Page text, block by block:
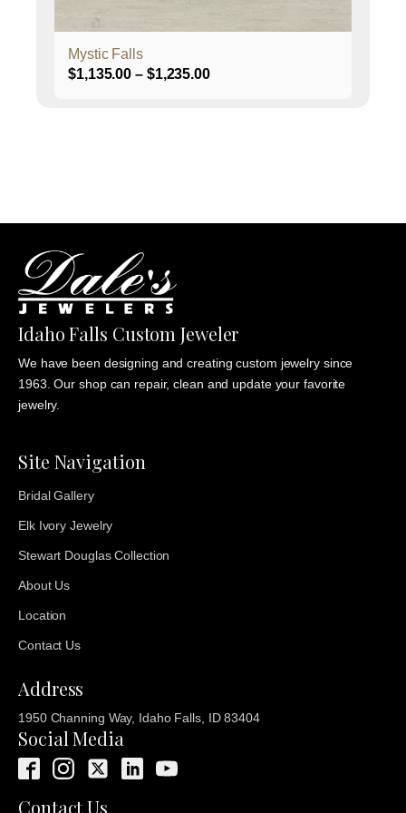
Mystic Falls
$1,135.00 – $1,235.00Price
product
Idaho Falls Custom Jeweler
We have been designing and creating custom jewelry since
1963. Our shop can repair, clean and update your favorite
jewelry.
Site Navigation
Bridal Gallery
Elk Ivory Jewelry
Stewart Douglas Collection
About Us
Location
Contact Us
Address
1950 Channing Way, Idaho Falls, ID 83404
Social Media
Contact Us